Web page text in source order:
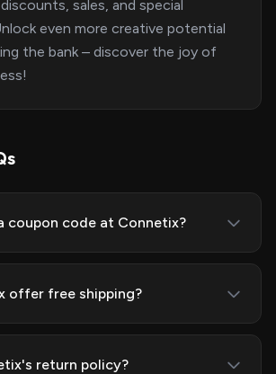
sales, and special
even more creative potential
the bank – discover the joy of
coupon code at Connetix?
offer free shipping?
return policy?